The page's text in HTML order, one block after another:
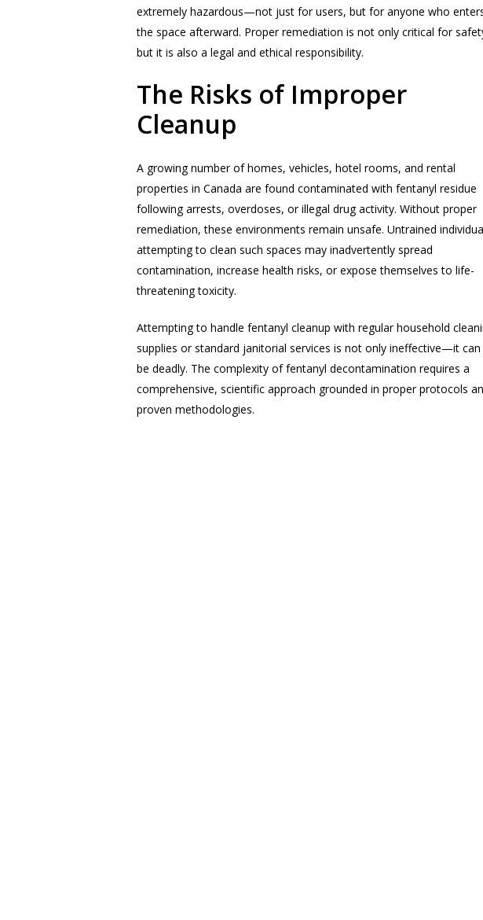
extremely hazardous—not just for users, but for anyone who
the space afterward. Proper remediation is not only critical for
but it is also a legal and ethical responsibility.
The Risks of Improper
Cleanup
A growing number of homes, vehicles, hotel rooms, and rental
properties in Canada are found contaminated with fentanyl residue
following arrests, overdoses, or illegal drug activity. Without proper
remediation, these environments remain unsafe. Untrained
attempting to clean such spaces may inadvertently spread
contamination, increase health risks, or expose themselves to life-
threatening toxicity.
Attempting to handle fentanyl cleanup with regular household
supplies or standard janitorial services is not only ineffective—it can
be deadly. The complexity of fentanyl decontamination requires a
comprehensive, scientific approach grounded in proper protocols
proven methodologies.